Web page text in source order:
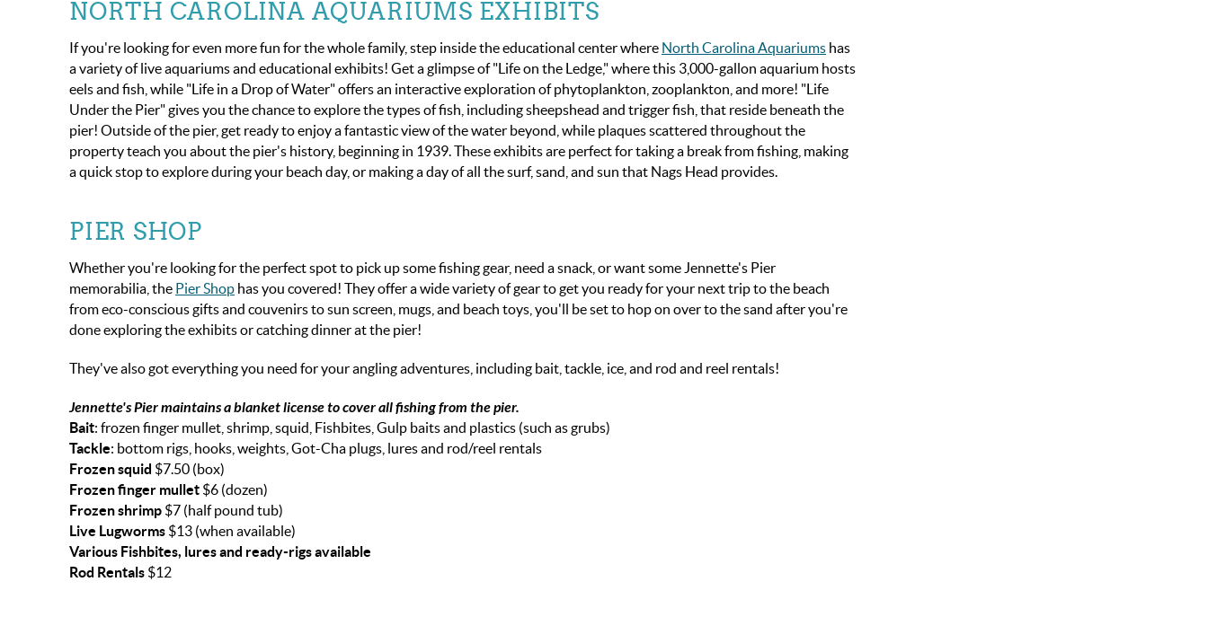
NORTH CAROLINA AQUARIUMS EXHIBITS
If you're looking for even more fun for the whole family, step inside the educational center where North Carolina Aquariums has
a variety of live aquariums and educational exhibits! Get a glimpse of "Life on the Ledge," where this 3,000-gallon aquarium hosts
eels and fish, while "Life in a Drop of Water" offers an interactive exploration of phytoplankton, zooplankton, and more! "Life
Under the Pier" gives you the chance to explore the types of fish, including sheepshead and trigger fish, that reside beneath the
pier! Outside of the pier, get ready to enjoy a fantastic view of the water beyond, while plaques scattered throughout the
property teach you about the pier's history, beginning in 1939. These exhibits are perfect for taking a break from fishing, making
a quick stop to explore during your beach day, or making a day of all the surf, sand, and sun that Nags Head provides.
PIER SHOP
Whether you're looking for the perfect spot to pick up some fishing gear, need a snack, or want some Jennette's Pier
memorabilia, the Pier Shop has you covered! They offer a wide variety of gear to get you ready for your next trip to the beach
from eco-conscious gifts and couvenirs to sun screen, mugs, and beach toys, you'll be set to hop on over to the sand after you're
done exploring the exhibits or catching dinner at the pier!
They've also got everything you need for your angling adventures, including bait, tackle, ice, and rod and reel rentals!
Jennette's Pier maintains a blanket license to cover all fishing from the pier.
Bait: frozen finger mullet, shrimp, squid, Fishbites, Gulp baits and plastics (such as grubs)
Tackle: bottom rigs, hooks, weights, Got-Cha plugs, lures and rod/reel rentals
Frozen squid $7.50 (box)
Frozen finger mullet $6 (dozen)
Frozen shrimp $7 (half pound tub)
Live Lugworms $13 (when available)
Various Fishbites, lures and ready-rigs available
Rod Rentals $12